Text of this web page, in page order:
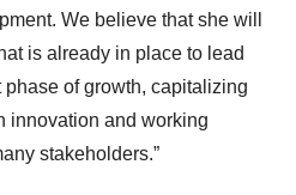
We believe that she will
is already in place to lead
of growth, capitalizing
innovation and working
stakeholders.”